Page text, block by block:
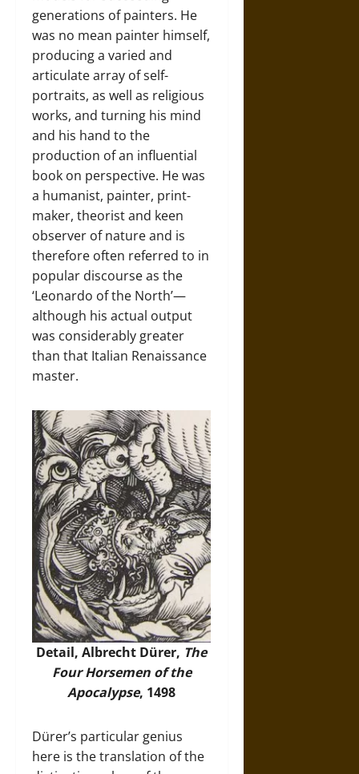
generations of painters. He
was no mean painter himself,
producing a varied and
articulate array of self-
portraits, as well as religious
works, and turning his mind
and his hand to the
production of an influential
book on perspective. He was
a humanist, painter, print-
maker, theorist and keen
observer of nature and is
therefore often referred to in
popular discourse as the
‘Leonardo of the North’—
although his actual output
was considerably greater
than that Italian Renaissance
master.
Detail, Albrecht Dürer, The
Four Horsemen of the
Apocalypse, 1498
Dürer’s particular genius
here is the translation of the